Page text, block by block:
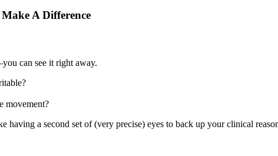
A Difference
can see it right away.
movement?
having a second set of (very precise) eyes to back up your clinical